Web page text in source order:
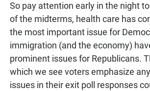
So pay attention early in the night to
of the midterms, health care has
the most important issue for
immigration (and the economy)
prominent issues for Republicans.
which we see voters emphasize
issues in their exit poll responses